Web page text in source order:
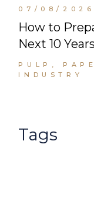
07/08/2026
How to
Next 10 Years
PULP,
INDUSTRY
Tags